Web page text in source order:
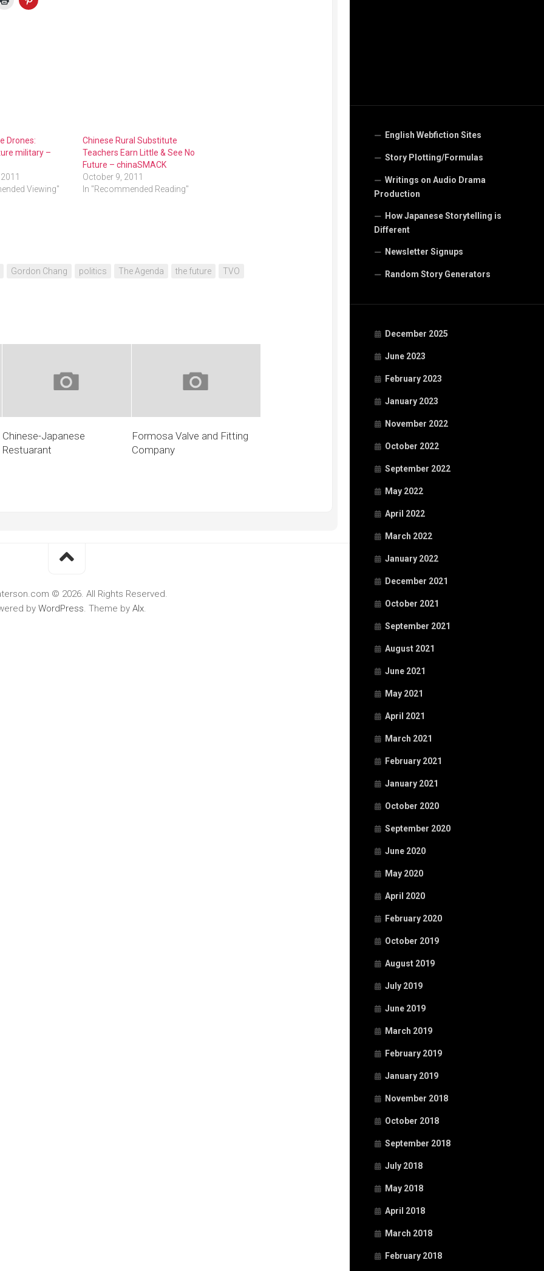
English Webfiction Sites
Story Plotting/Formulas
Writings on Audio Drama
Production
How Japanese Storytelling is
Different
Newsletter Signups
Random Story Generators
December 2025
June 2023
February 2023
January 2023
November 2022
October 2022
September 2022
May 2022
April 2022
March 2022
January 2022
December 2021
October 2021
September 2021
August 2021
June 2021
May 2021
April 2021
March 2021
February 2021
January 2021
October 2020
September 2020
June 2020
May 2020
April 2020
February 2020
October 2019
August 2019
July 2019
June 2019
March 2019
February 2019
January 2019
November 2018
October 2018
September 2018
July 2018
May 2018
April 2018
March 2018
February 2018
Drones:
military –
Viewing"
Chinese Rural Substitute
Teachers Earn Little & See No
Future – chinaSMACK
October 9, 2011
In "Recommended Reading"
Gordon Chang politics The Agenda the future TVO
Chinese-Japanese
Restuarant
Formosa Valve and Fitting
Company
© 2026. All Rights Reserved.
by WordPress. Theme by Alx.